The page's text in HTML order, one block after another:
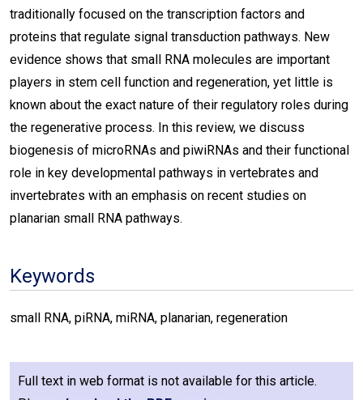
traditionally focused on the transcription factors and
proteins that regulate signal transduction pathways. New
evidence shows that small RNA molecules are important
players in stem cell function and regeneration, yet little is
known about the exact nature of their regulatory roles during
the regenerative process. In this review, we discuss
biogenesis of microRNAs and piwiRNAs and their functional
role in key developmental pathways in vertebrates and
invertebrates with an emphasis on recent studies on
planarian small RNA pathways.
Keywords
small RNA, piRNA, miRNA, planarian, regeneration
Full text in web format is not available for this article.